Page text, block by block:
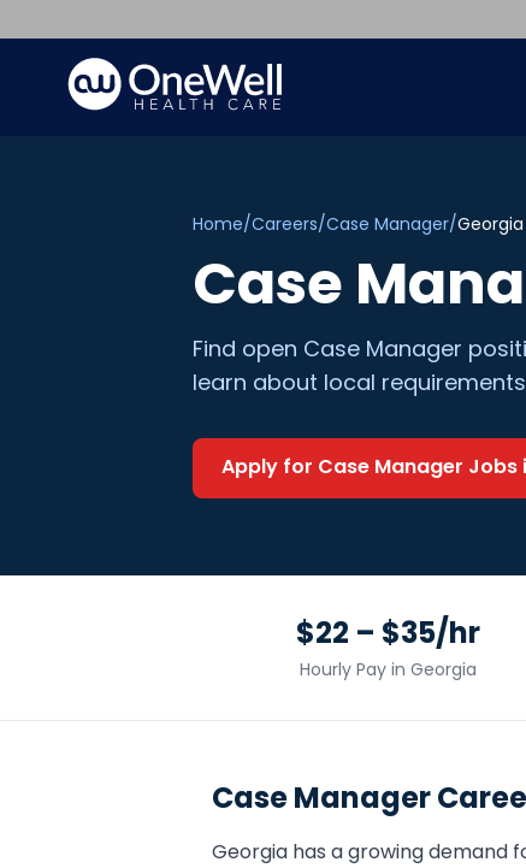
Home/Careers/Case Manager/Georgia
Case
Find open Case Manager
learn about local
Apply for Case Manager Jobs
$22 – $35/hr
Hourly Pay inGeorgia
Case Manager
Georgia has a growing demand